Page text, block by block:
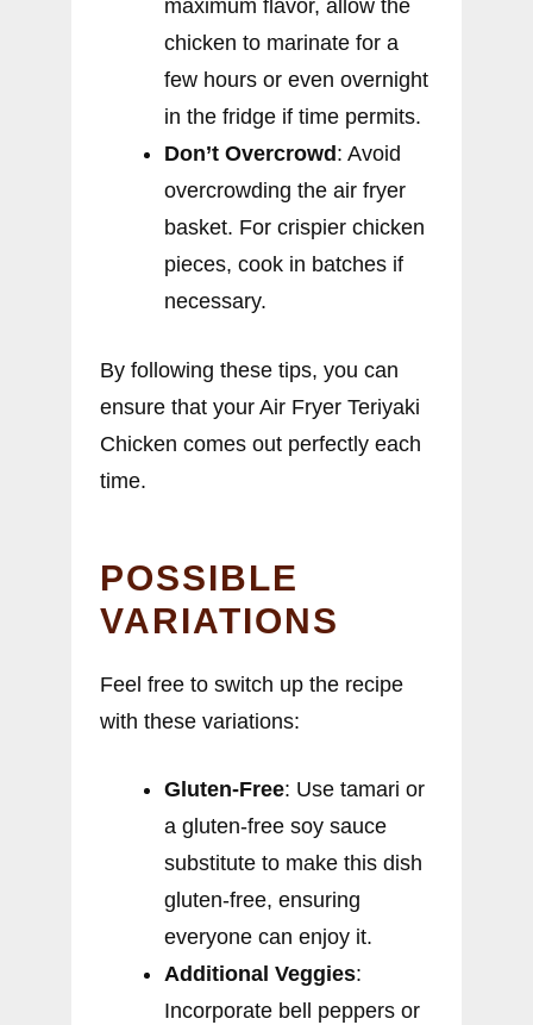
maximum flavor, allow the
chicken to marinate for a
few hours or even overnight
in the fridge if time permits.
Don’t Overcrowd : Avoid
overcrowding the air fryer
basket. For crispier chicken
pieces, cook in batches if
necessary.
By following these tips, you can
ensure that your Air Fryer Teriyaki
Chicken comes out perfectly each
time.
POSSIBLE
VARIATIONS
Feel free to switch up the recipe
with these variations:
Gluten-Free: Use tamari or
a gluten-free soy sauce
substitute to make this dish
gluten-free, ensuring
everyone can enjoy it.
Additional Veggies:
Incorporate bell peppers or